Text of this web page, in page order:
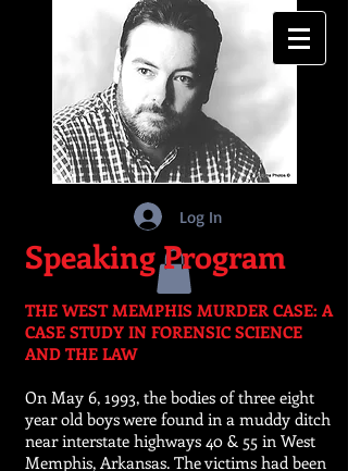
Log In
Speaking Program
THE WEST MEMPHIS MURDER CASE: A
CASE STUDY IN FORENSIC SCIENCE
AND THE LAW
On May 6, 1993, the bodies of three eight
year old boys were found in a muddy ditch
near interstate highways 40 & 55 in West
Memphis, Arkansas. The victims had been